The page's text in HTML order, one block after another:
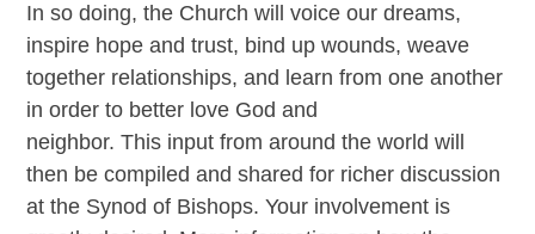
In so doing, the Church will voice our dreams,
inspire hope and trust, bind up wounds, weave
together relationships, and learn from one another
in order to better love God and
neighbor. This input from around the world will
then be compiled and shared for richer discussion
at the Synod of Bishops. Your involvement is